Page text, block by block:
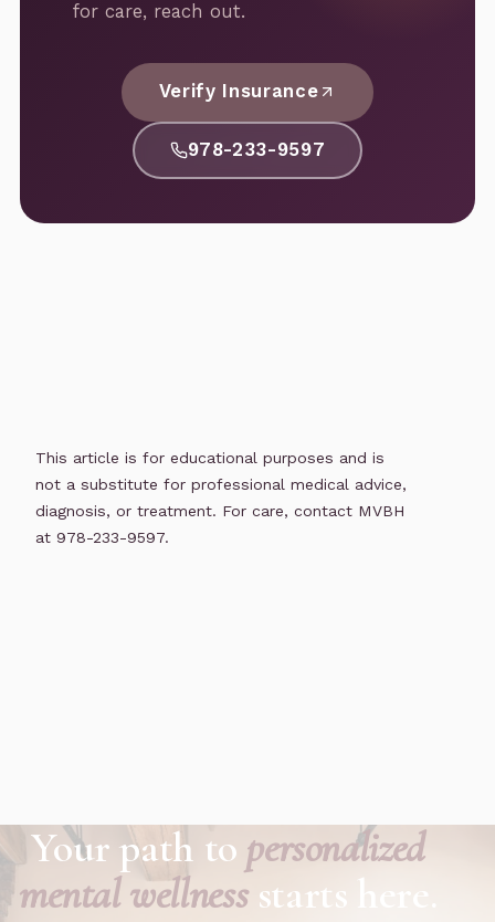
for care, reach out.
Verify Insurance
978-233-9597
This article is for educational purposes and is
not a substitute for professional medical advice,
diagnosis, or treatment. For care, contact MVBH
at 978-233-9597.
Your path to personalized
mental wellnessstarts here.